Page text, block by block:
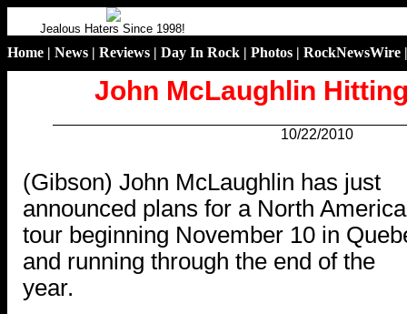
Jealous Haters Since 1998!
Home | News | Reviews | Day In Rock | Photos | RockNewsWire
John McLaughlin
10/22/2010
(Gibson) John McLaughlin has just
announced plans for a North
tour beginning November 10 in
and running through the end of the
year.